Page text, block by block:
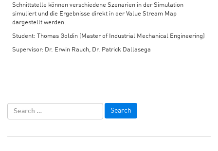
Schnittstelle können verschiedene Szenarien in der Simulation
simuliert und die Ergebnisse direkt in der Value Stream Map
dargestellt werden.
Student: Thomas Goldin (Master of Industrial Mechanical Engineering)
Supervisor: Dr. Erwin Rauch, Dr. Patrick Dallasega